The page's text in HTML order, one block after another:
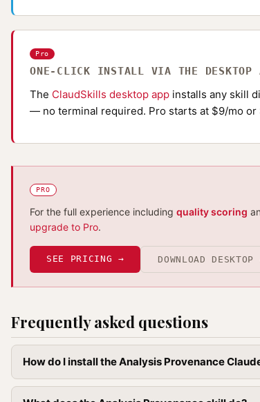
Pro
ONE-CLICK INSTALL VIA THE DESKTOP
The ClaudSkills desktop app installs any skill
— no terminal required. Pro starts at $9/mo or
PRO
For the full experience including quality scoring
upgrade to Pro.
SEE PRICING → DOWNLOAD DESKTOP
Frequently asked questions
How do I install the Analysis Provenance